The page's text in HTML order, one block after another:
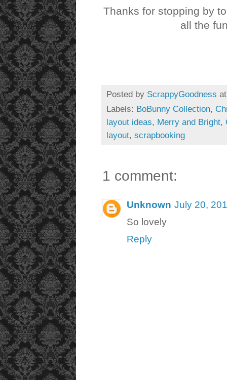
Thanks for stopping by
all the
Posted by ScrappyGoodness
Labels: BoBunny Collection,
layout ideas, Merry and Bright,
layout, scrapbooking
1 comment:
Unknown July 20,
So lovely
Reply